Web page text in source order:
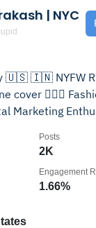
| NYC
Runway Model
cover 💁🏻‍♀️
Marketing
2K
Posts
1.66%
Engagement